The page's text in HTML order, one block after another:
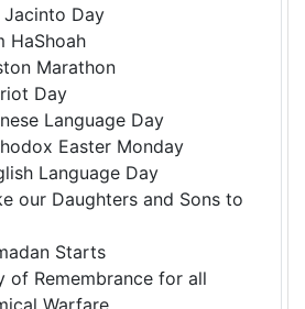
Day
HaShoah
Marathon
Day
Language Day
Easter Monday
Language Day
our Daughters and Sons to
Starts
of Remembrance for all
Warfare